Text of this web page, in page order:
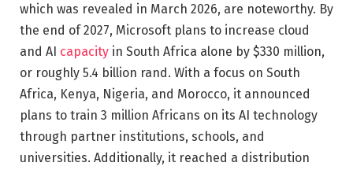
which was revealed in March 2026, are noteworthy. By
the end of 2027, Microsoft plans to increase cloud
and AI capacity in South Africa alone by $330 million,
or roughly 5.4 billion rand. With a focus on South
Africa, Kenya, Nigeria, and Morocco, it announced
plans to train 3 million Africans on its AI technology
through partner institutions, schools, and
universities. Additionally, it reached a distribution